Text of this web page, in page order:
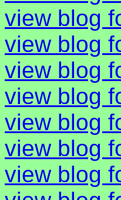
view blog
view blog
view blog
view blog
view blog
view blog
view blog